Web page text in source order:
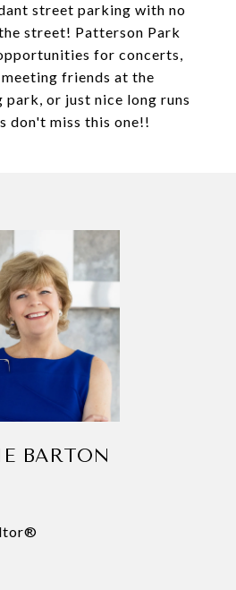
street parking with no
street! Patterson Park
for concerts,
friends at the
park, or just nice long runs
don't miss this one!!
BARTON